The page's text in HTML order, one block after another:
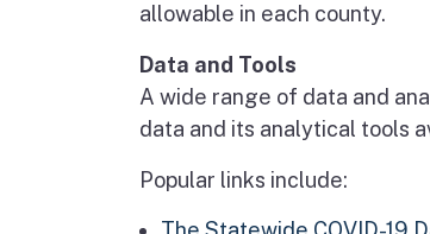
allowable in each county.
Data and Tools
A wide range of data and
data and its analytical tools
Popular links include: